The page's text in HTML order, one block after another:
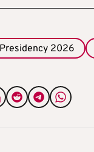
2026